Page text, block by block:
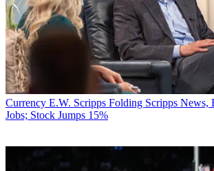
Currency E.W. Scripps Folding Scripps News,
Jobs; Stock Jumps 15%